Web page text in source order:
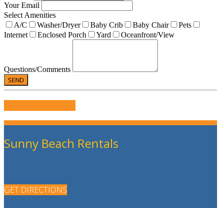
Your Email
Select Amenities
A/C
Washer/Dryer Baby Crib Baby Chair
Pets
Internet
Enclosed Porch Yard Oceanfront/View
Questions/Comments
Sunny Beach Rentals
GET DIRECTIONS